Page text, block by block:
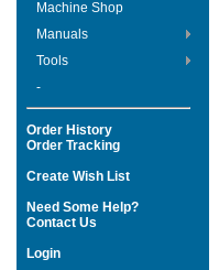
Machine Shop
Manuals
Tools
-
Order History
Order Tracking
Create Wish List
Need Some Help?
Contact Us
Login